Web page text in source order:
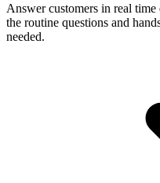
Answer customers in real
the routine questions and
needed.